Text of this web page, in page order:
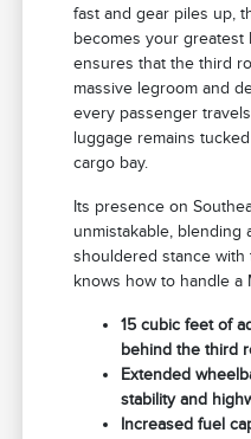
fast and gear piles up,
becomes your greatest
ensures that the third
massive legroom and
every passenger
luggage remains
cargo bay.
Its presence on
unmistakable, blending
shouldered stance with
knows how to handle a
15 cubic feet of
behind the third
Extended
stability and
Increased fuel